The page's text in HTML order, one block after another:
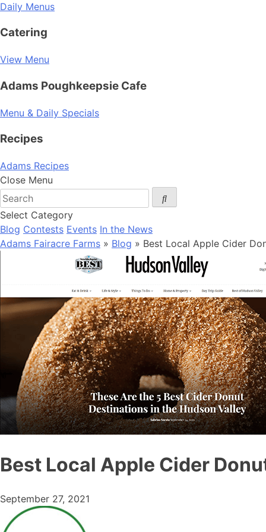
Daily Menus
Catering
View Menu
Adams Poughkeepsie Cafe
Menu & Daily Specials
Recipes
Adams Recipes
Close Menu
Select Category
Blog Contests Events In the News
Adams Fairacre Farms » Blog » Best Local Apple Cider
Best Local Apple Cider
September 27, 2021